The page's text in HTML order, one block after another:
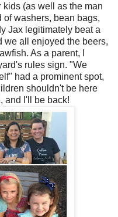
(as well as the man
washers, bean bags,
Jax legitimately beat a
we all enjoyed the beers,
As a parent, I
rules sign. "We
had a prominent spot,
shouldn't be here
and I'll be back!